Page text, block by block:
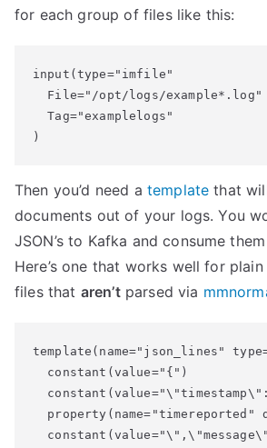
for each group of files like this:
input(type="imfile"
  File="/opt/logs/example*.log"
  Tag="examplelogs"
Then you’d need a template that
documents out of your logs. You
JSON’s to Kafka and consume
Here’s one that works well for
files that aren’tparsed via
template(name="json_lines"
  constant(value="{")
property(name="timereported"